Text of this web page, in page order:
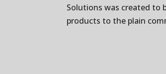
Solutions was created to
products to the plain